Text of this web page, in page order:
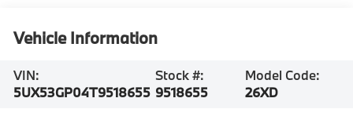
Vehicle Information
VIN:
5UX53GP04T9518655
Stock #:
9518655
Model Code:
26XD